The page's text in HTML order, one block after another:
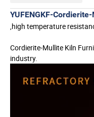
YUFENGKF-
,high temperature
Cordierite-Mullite Kiln
industry.